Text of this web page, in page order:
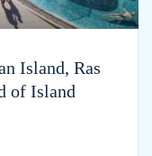
Island, Ras
of Island